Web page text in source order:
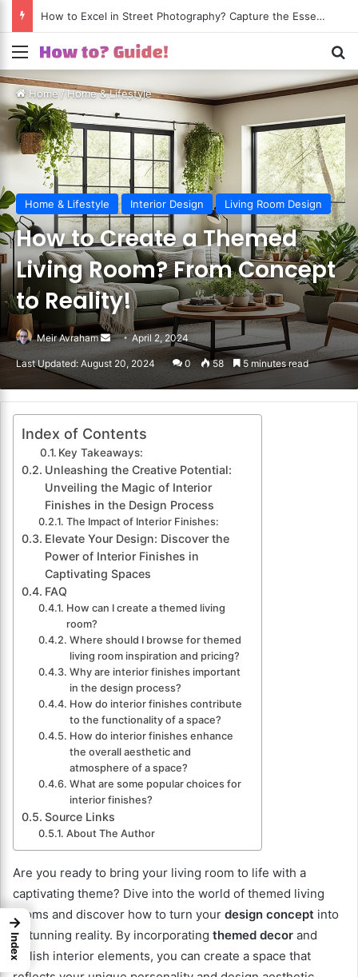
How to Excel in Street Photography? Capture the Essence of Urban Life!
Menu
Home/Home & Lifestyle
Home & Lifestyle Interior Design Living Room Design
How to Create a Themed
Living Room? From Concept
to Reality!
Meir Avraham
Send
an
email
April 2, 2024
Last Updated: August 20, 2024 0 58 5 minutes read
Index of Contents
Key Takeaways:
Unleashing the Creative Potential:
Unveiling the Magic of Interior
Finishes in the Design Process
The Impact of Interior Finishes:
Elevate Your Design: Discover the
Power of Interior Finishes in
Captivating Spaces
FAQ
How can I create a themed living
room?
Where should I browse for themed
living room inspiration and pricing?
Why are interior finishes important
in the design process?
How do interior finishes contribute
to the functionality of a space?
How do interior finishes enhance
the overall aesthetic and
atmosphere of a space?
What are some popular choices for
interior finishes?
Source Links
About The Author
Are you ready to bring your living room to life with a
captivating theme? Dive into the world of themed living
rooms and discover how to turn your design concept into
a stunning reality. By incorporating themed decor and
stylish interior elements, you can create a space that
→
Index